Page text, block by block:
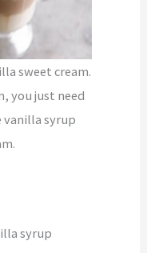
sweet cream.
you just need
vanilla syrup
syrup